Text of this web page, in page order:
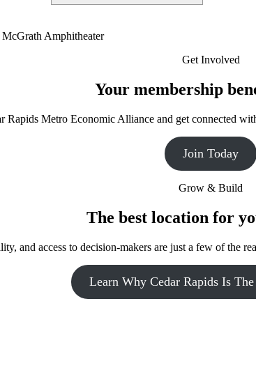
Get Involved
Your membership
Rapids Metro Economic Alliance and get connected
Join Today
Grow & Build
The best location for
and access to decision-makers are just a few of the
Learn Why Cedar Rapids Is